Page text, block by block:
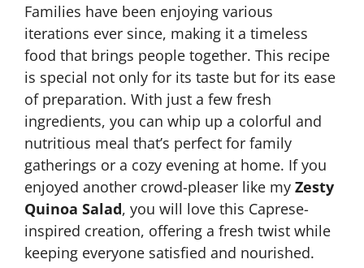
Families have been enjoying various
iterations ever since, making it a timeless
food that brings people together. This recipe
is special not only for its taste but for its ease
of preparation. With just a few fresh
ingredients, you can whip up a colorful and
nutritious meal that’s perfect for family
gatherings or a cozy evening at home. If you
enjoyed another crowd-pleaser like my Zesty
Quinoa Salad, you will love this Caprese-
inspired creation, offering a fresh twist while
keeping everyone satisfied and nourished.